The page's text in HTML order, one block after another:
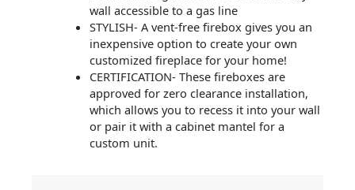
wall accessible to a gas line
STYLISH- A vent-free firebox gives you an
inexpensive option to create your own
customized fireplace for your home!
CERTIFICATION- These fireboxes are
approved for zero clearance installation,
which allows you to recess it into your wall
or pair it with a cabinet mantel for a
custom unit.